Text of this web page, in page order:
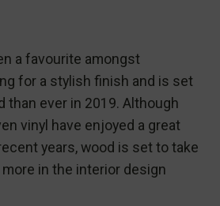
a favourite amongst
for a stylish finish and is set
than ever in 2019. Although
vinyl have enjoyed a great
years, wood is set to take
in the interior design